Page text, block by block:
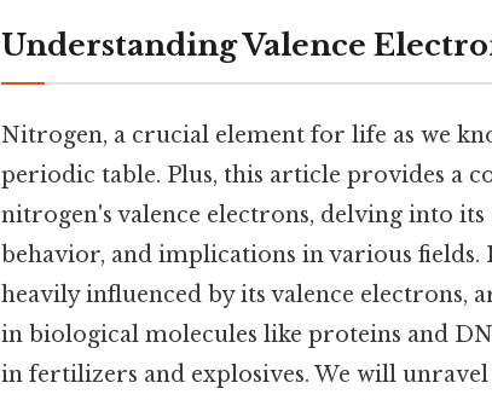
Understanding Valence
Nitrogen, a crucial element for life as we
periodic table. Plus, this article provides a
nitrogen's valence electrons, delving into
behavior, and implications in various
heavily influenced by its valence electrons,
in biological molecules like proteins and
in fertilizers and explosives. We will